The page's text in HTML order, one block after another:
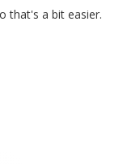
that's a bit easier.